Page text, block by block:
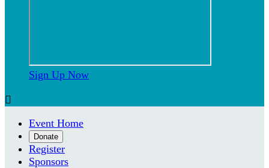
Sign Up Now

Event Home
Donate
Register
Sponsors